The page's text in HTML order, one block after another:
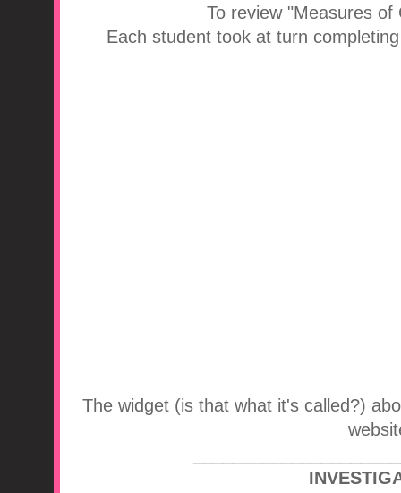
To review "Measures of
Each student took at turn
The widget (is that what it's called?)